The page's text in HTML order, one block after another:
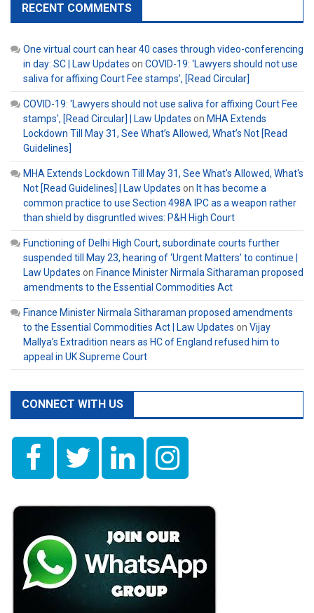
RECENT COMMENTS
One virtual court can hear 40 cases through video-conferencing
in day: SC | Law Updates on COVID-19: ‘Lawyers should not use
saliva for affixing Court Fee stamps’, [Read Circular]
COVID-19: 'Lawyers should not use saliva for affixing Court Fee
stamps', [Read Circular] | Law Updates on MHA Extends
Lockdown Till May 31, See What’s Allowed, What’s Not [Read
Guidelines]
MHA Extends Lockdown Till May 31, See What's Allowed, What's
Not [Read Guidelines] | Law Updates on It has become a
common practice to use Section 498A IPC as a weapon rather
than shield by disgruntled wives: P&H High Court
Functioning of Delhi High Court, subordinate courts further
suspended till May 23, hearing of ‘Urgent Matters’ to continue |
Law Updates on Finance Minister Nirmala Sitharaman proposed
amendments to the Essential Commodities Act
Finance Minister Nirmala Sitharaman proposed amendments
to the Essential Commodities Act | Law Updates on Vijay
Mallya’s Extradition nears as HC of England refused him to
appeal in UK Supreme Court
CONNECT WITH US